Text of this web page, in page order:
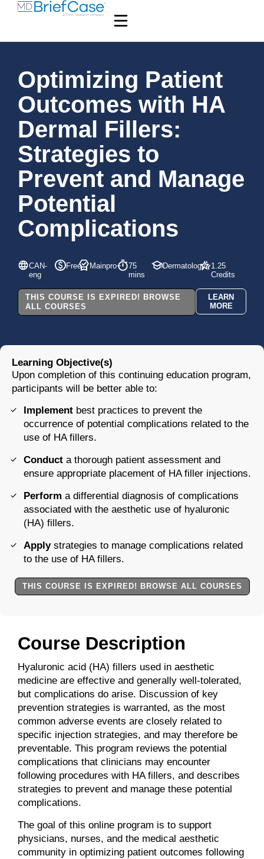
Optimizing Patient
Outcomes with HA
Dermal Fillers:
Strategies to
Prevent and Manage
Potential
Complications
CAN-
eng
Free Mainpro+
75
mins
Dermatology
1.25
Credits
THIS COURSE IS EXPIRED! BROWSE
ALL COURSES
LEARN
MORE
Course Description
Hyaluronic acid (HA) fillers used in aesthetic
medicine are effective and generally well-tolerated,
but complications do arise. Discussion of key
prevention strategies is warranted, as the most
common adverse events are closely related to
specific injection strategies, and may therefore be
preventable. This program reviews the potential
complications that clinicians may encounter
following procedures with HA fillers, and describes
strategies to prevent and manage these potential
complications.
The goal of this online program is to support
physicians, nurses, and the medical aesthetic
community in optimizing patient outcomes following
Learning Objective(s)
Upon completion of this continuing education program,
participants will be better able to:
Implement best practices to prevent the
occurrence of potential complications related to the
use of HA fillers.
Conduct a thorough patient assessment and
ensure appropriate placement of HA filler injections.
Perform a differential diagnosis of complications
associated with the aesthetic use of hyaluronic
(HA) fillers.
Apply strategies to manage complications related
to the use of HA fillers.
THIS COURSE IS EXPIRED! BROWSE ALL COURSES